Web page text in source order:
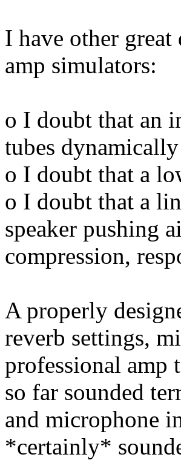
I have other great
amp simulators:
o I doubt that an
tubes
o I doubt that a
o I doubt that a
speaker pushing
compression,
A properly
reverb settings,
professional amp
so far sounded
and microphone
*certainly*